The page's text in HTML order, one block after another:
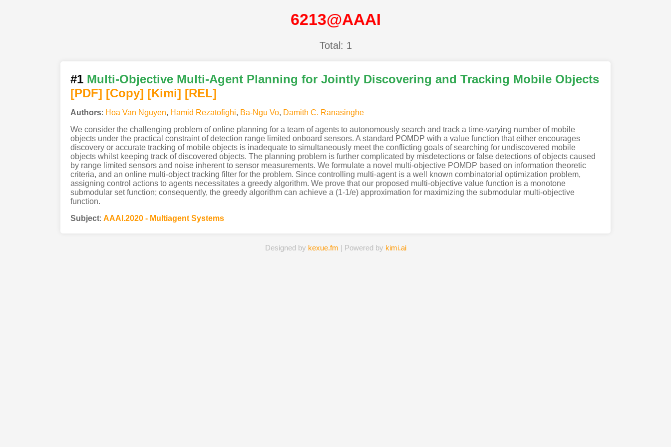
6213@AAAI
Total: 1
#1 Multi-Objective Multi-Agent Planning for Jointly Discovering and Tracking Mobile Objects
[PDF] [Copy] [Kimi] [REL]
Authors: Hoa Van Nguyen, Hamid Rezatofighi, Ba-Ngu Vo, Damith C. Ranasinghe
We consider the challenging problem of online planning for a team of agents to autonomously search and track a time-varying number of mobile
objects under the practical constraint of detection range limited onboard sensors. A standard POMDP with a value function that either encourages
discovery or accurate tracking of mobile objects is inadequate to simultaneously meet the conflicting goals of searching for undiscovered mobile
objects whilst keeping track of discovered objects. The planning problem is further complicated by misdetections or false detections of objects caused
by range limited sensors and noise inherent to sensor measurements. We formulate a novel multi-objective POMDP based on information theoretic
criteria, and an online multi-object tracking filter for the problem. Since controlling multi-agent is a well known combinatorial optimization problem,
assigning control actions to agents necessitates a greedy algorithm. We prove that our proposed multi-objective value function is a monotone
submodular set function; consequently, the greedy algorithm can achieve a (1-1/e) approximation for maximizing the submodular multi-objective
function.
Subject: AAAI.2020 - Multiagent Systems
Designed by kexue.fm | Powered by kimi.ai